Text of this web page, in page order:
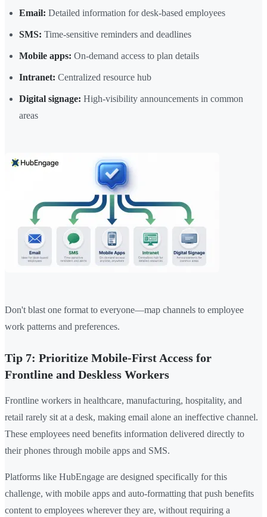
Email: Detailed information for desk-based employees
SMS: Time-sensitive reminders and deadlines
Mobile apps: On-demand access to plan details
Intranet: Centralized resource hub
Digital signage: High-visibility announcements in common
areas
Don't blast one format to everyone—map channels to employee
work patterns and preferences.
Tip 7: Prioritize Mobile-First Access for
Frontline and Deskless Workers
Frontline workers in healthcare, manufacturing, hospitality, and
retail rarely sit at a desk, making email alone an ineffective channel.
These employees need benefits information delivered directly to
their phones through mobile apps and SMS.
Platforms like HubEngage are designed specifically for this
challenge, with mobile apps and auto-formatting that push benefits
content to employees wherever they are, without requiring a